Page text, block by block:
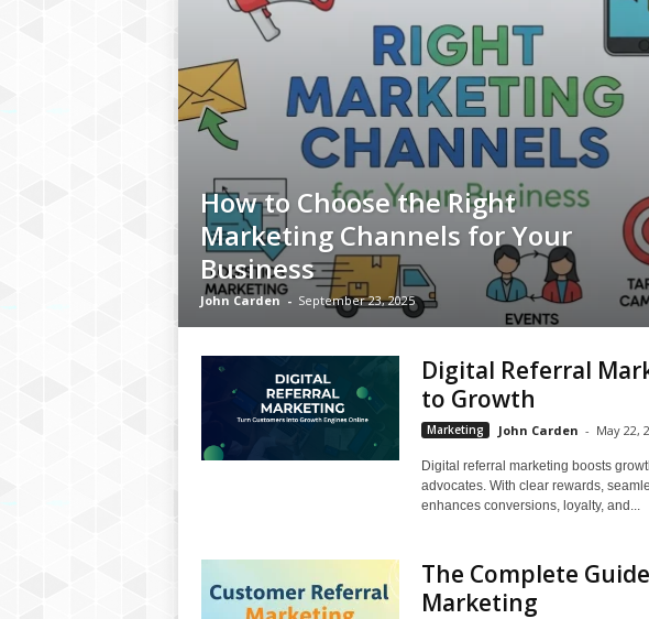
How to Choose the Right
Marketing Channels for Your
Business
John Carden - September 23, 2025
Digital Referral
to Growth
Marketing John Carden - May 22,
Digital referral marketing boosts
advocates. With clear rewards,
enhances conversions, loyalty, and...
The Complete
Marketing